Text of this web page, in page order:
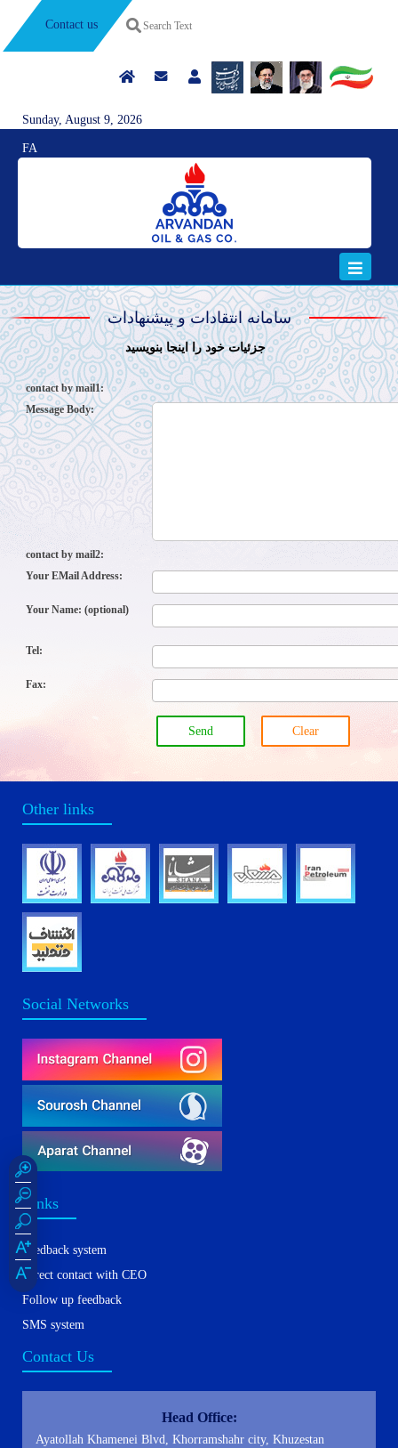
Contact us
Sunday, August 9, 2026
FA
سامانه انتقادات و پیشنهادات
جزئيات خود را اينجا بنويسيد
contact by mail1:
Message Body:
contact by mail2:
Your EMail Address:
Your Name: (optional)
Tel:
Fax:
Send Clear
Other links
Social Networks
Links
Feedback system
Direct contact with CEO
Follow up feedback
SMS system
Contact Us
Head Office:
Ayatollah Khamenei Blvd, Khorramshahr city, Khuzestan